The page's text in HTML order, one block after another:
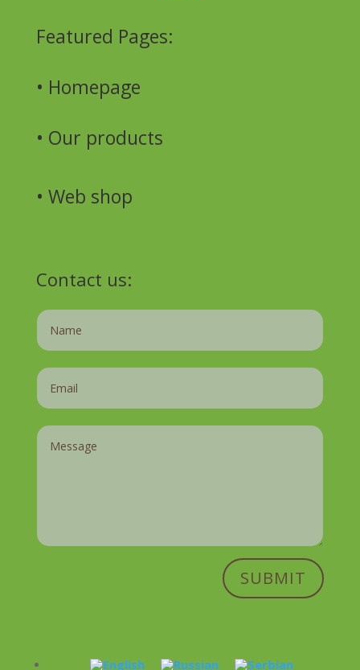
Featured Pages:
• Homepage
• Our products
• Web shop
Contact us:
SUBMIT